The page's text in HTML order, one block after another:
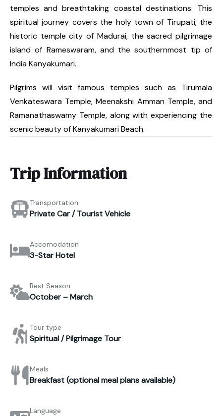
temples and breathtaking coastal destinations. This
spiritual journey covers the holy town of Tirupati, the
historic temple city of Madurai, the sacred pilgrimage
island of Rameswaram, and the southernmost tip of
India Kanyakumari.
Pilgrims will visit famous temples such as Tirumala
Venkateswara Temple, Meenakshi Amman Temple, and
Ramanathaswamy Temple, along with experiencing the
scenic beauty of Kanyakumari Beach.
Trip Information
Transportation
Private Car / Tourist Vehicle
Accomodation
3-Star Hotel
Best Season
October – March
Tour type
Spiritual / Pilgrimage Tour
Meals
Breakfast (optional meal plans available)
Language